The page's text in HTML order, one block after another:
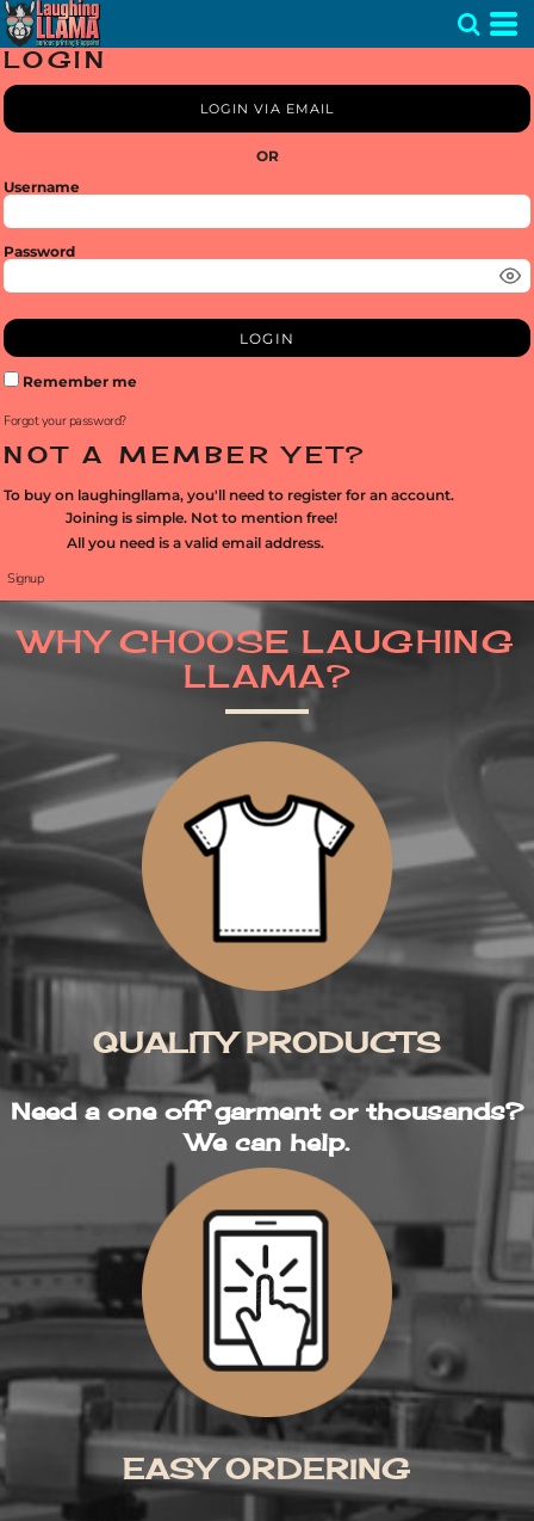
LOGIN
LOGIN VIA EMAIL
OR
Username
Password
LOGIN
Remember me
Forgot your password?
NOT A MEMBER YET?
To buy on laughingllama, you'll need to register for an account.
Joining is simple. Not to mention free!
All you need is a valid email address.
Signup
WHY CHOOSE LAUGHING
LLAMA?
QUALITY PRODUCTS
Need a one off garment or thousands?
We can help.
EASY ORDERING